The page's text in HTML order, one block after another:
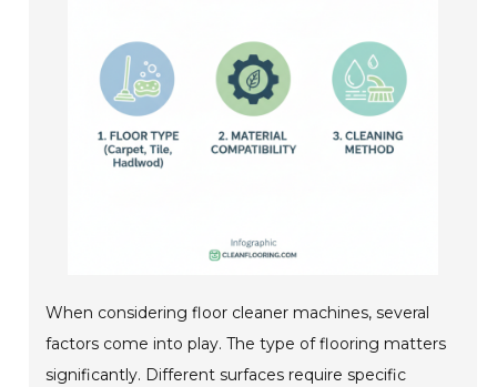
When considering floor cleaner machines, several
factors come into play. The type of flooring matters
significantly. Different surfaces require specific